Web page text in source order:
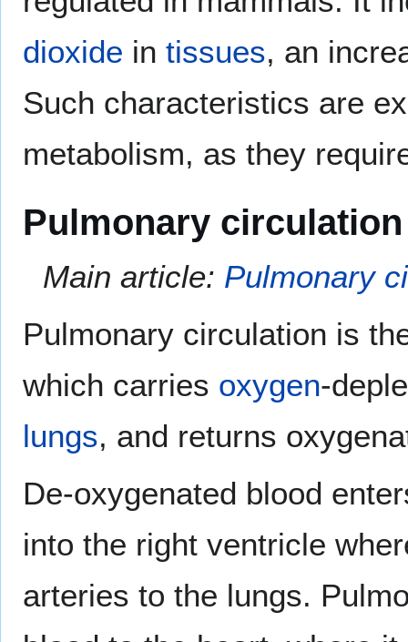
dioxide in tissues, an
Such characteristics are
metabolism, as they
Pulmonary circulation
Main article: Pulmonary
Pulmonary circulation is
which carries oxygen-
lungs, and returns
De-oxygenated blood
into the right ventricle
arteries to the lungs.